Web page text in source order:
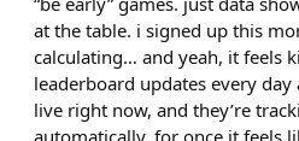
at the table. i signed up this
calculating… and yeah, it feels
leaderboard updates every day
live right now, and they’re